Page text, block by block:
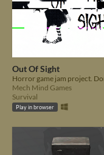
Out Of Sight
Mech Mind Games
Survival
Play in browser